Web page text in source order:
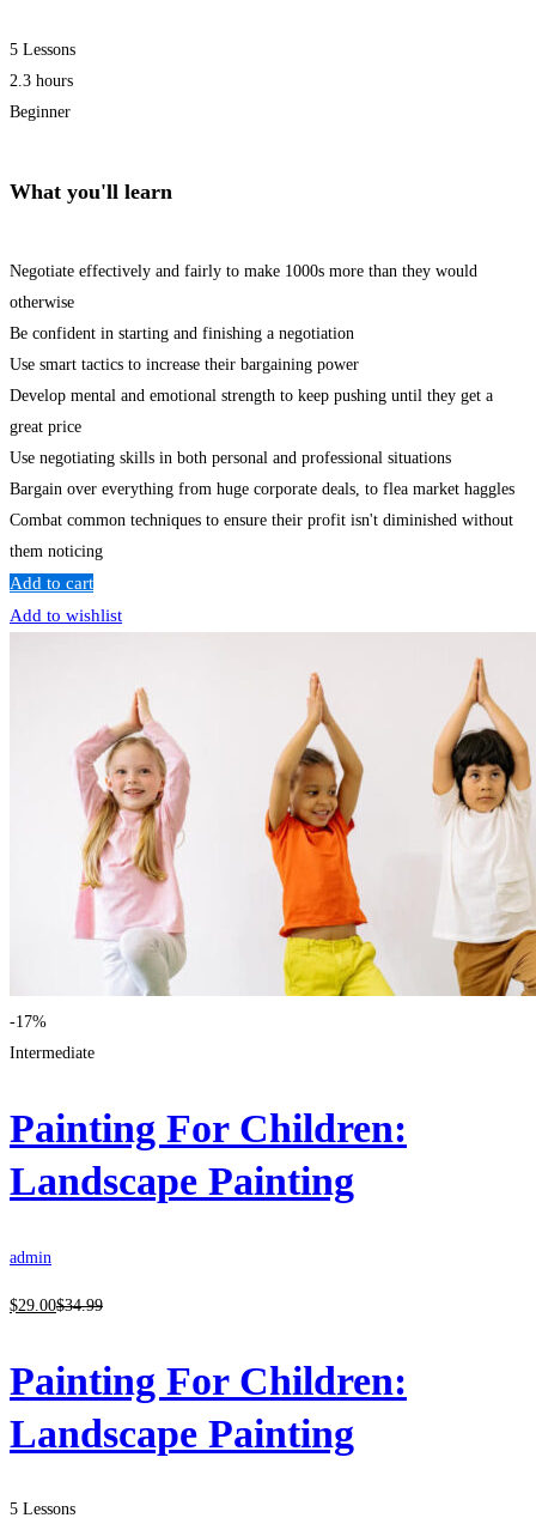
5 Lessons
2.3 hours
Beginner
What you'll learn
Negotiate effectively and fairly to make 1000s more than they would
otherwise
Be confident in starting and finishing a negotiation
Use smart tactics to increase their bargaining power
Develop mental and emotional strength to keep pushing until they get a
great price
Use negotiating skills in both personal and professional situations
Bargain over everything from huge corporate deals, to flea market haggles
Combat common techniques to ensure their profit isn't diminished without
them noticing
Add to cart
Add to wishlist
-17%
Intermediate
Painting For Children:
Landscape Painting
admin
$29 .00$34.99
Painting For Children:
Landscape Painting
5 Lessons